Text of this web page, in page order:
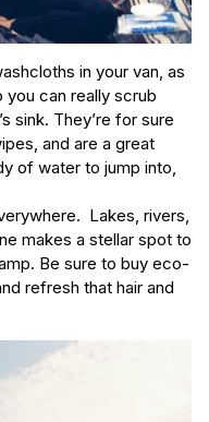
in your van, as
can really scrub
sink. They’re for sure
and are a great
of water to jump into,
Lakes, rivers,
makes a stellar spot to
Be sure to buy eco-
refresh that hair and